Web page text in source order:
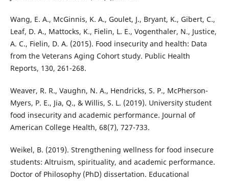
Wang, E. A., McGinnis, K. A., Goulet, J., Bryant, K., Gibert, C.,
Leaf, D. A., Mattocks, K., Fielin, L. E., Vogenthaler, N., Justice,
A. C., Fielin, D. A. (2015). Food insecurity and health: Data
from the Veterans Aging Cohort study. Public Health
Reports, 130, 261-268.
Weaver, R. R., Vaughn, N. A., Hendricks, S. P., McPherson-
Myers, P. E., Jia, Q., & Willis, S. L. (2019). University student
food insecurity and academic performance. Journal of
American College Health, 68(7), 727-733.
Weikel, B. (2019). Strengthening wellness for food insecure
students: Altruism, spirituality, and academic performance.
Doctor of Philosophy (PhD) dissertation. Educational